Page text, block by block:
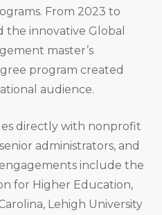
From 2023 to
the innovative Global
master’s
program created
audience.
directly with nonprofit
administrators, and
include the
for Higher Education,
Lehigh University